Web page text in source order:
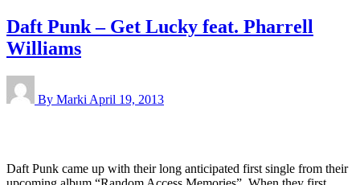
Daft Punk – Get Lucky feat. Pharrell
Williams
By Marki April 19, 2013
Daft Punk came up with their long anticipated first single from their